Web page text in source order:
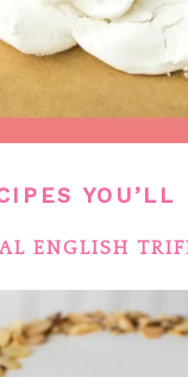
YOU’LL
ENGLISH